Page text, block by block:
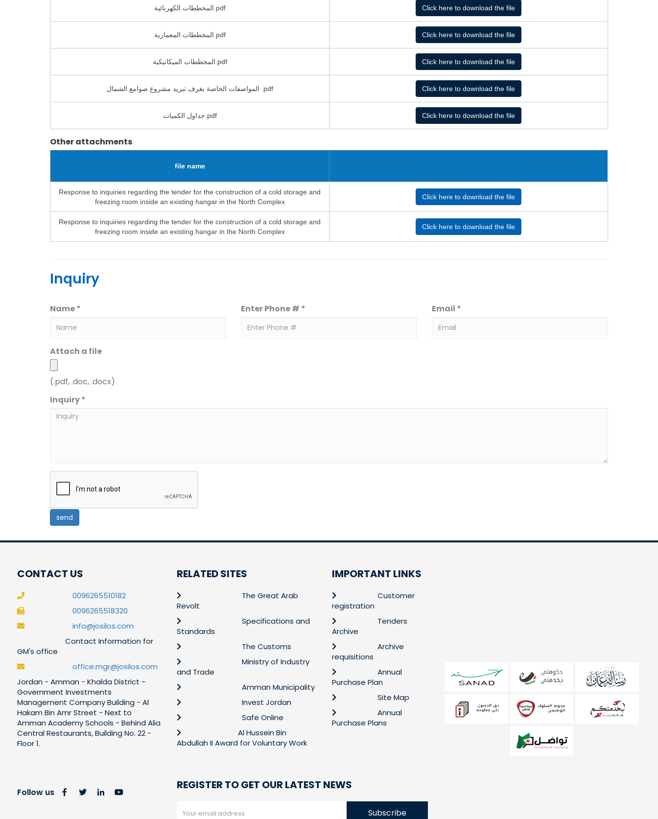
المخططات الكهربائية.pdf Click here to download the file
المخططات المعمارية.pdf Click here to download the file
المخططات الميكانيكية.pdf Click here to download the file
المواصفات الخاصة بغرف تبريد مشروع صوامع الشمال .pdf Click here to download the file
جداول الكميات.pdf Click here to download the file
Other attachments
file name
Response to inquiries regarding the tender for the construction of a cold storage and
freezing room inside an existing hangar in the North Complex
Click here to download the file
Response to inquiries regarding the tender for the construction of a cold storage and
freezing room inside an existing hangar in the North Complex
Click here to download the file
Inquiry
Name * Enter Phone # * Email *
Attach a file
(.pdf, .doc, .docx)
Inquiry *
CONTACT US
0096265510182
0096265518320
info@josilos.com
Contact Information for
GM's office
office.mgr@josilos.com
Jordan - Amman - Khalda District -
Government Investments
Management Company Building - Al
Hakam Bin Amr Street - Next to
Amman Academy Schools - Behind Alia
Central Restaurants, Building No. 22 -
Floor 1.
Follow us
RELATED SITES
The Great Arab
Revolt
Specifications and
Standards
The Customs
Ministry of Industry
and Trade
Amman Municipality
Invest Jordan
Safe Online
Al Hussein Bin
Abdullah II Award for Voluntary Work
IMPORTANT LINKS
Customer
registration
Tenders
Archive
Archive
requisitions
Annual
Purchase Plan
Site Map
Annual
Purchase Plans
REGISTER TO GET OUR LATEST NEWS